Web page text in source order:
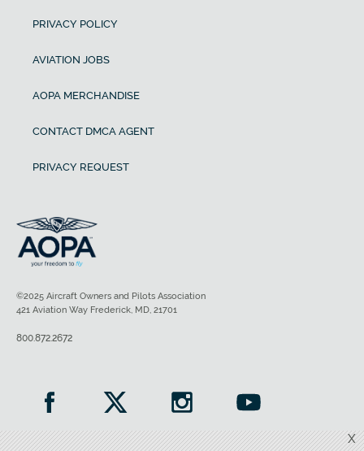
X
PRIVACY POLICY
AVIATION JOBS
AOPA MERCHANDISE
CONTACT DMCA AGENT
PRIVACY REQUEST
©2025 Aircraft Owners and Pilots Association
421 Aviation Way Frederick, MD, 21701
800.872.2672